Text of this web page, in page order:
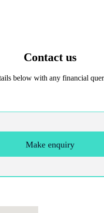
Contact us
below with any financial
Make enquiry